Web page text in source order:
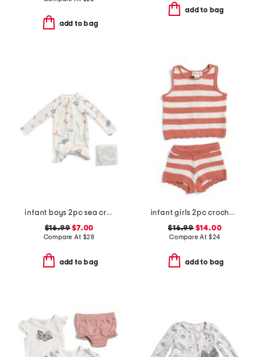
add to bag
add to bag
infant boys 2pc sea critter paddle suit set
$16.99 $7.00
Compare At $28
add to bag
infant girls 2pc crochet knit top and shorts set
$16.99$14.00
Compare At $24
add to bag